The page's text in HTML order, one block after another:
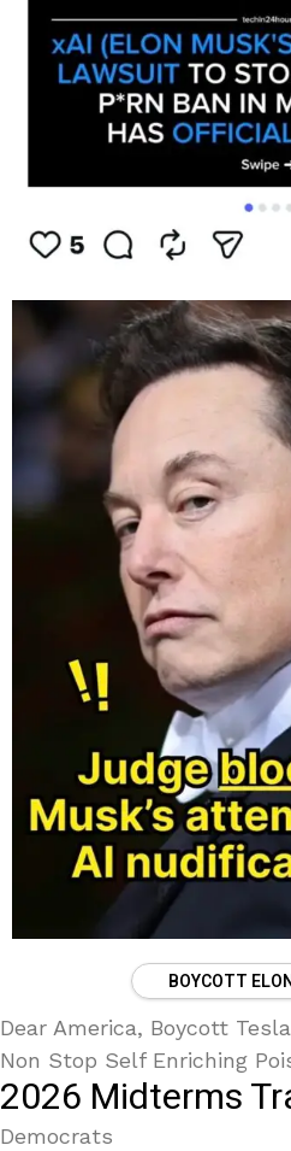
BOYCOTT
Dear America, Boycott
Non Stop Self Enriching
2026 Midterms
Democrats